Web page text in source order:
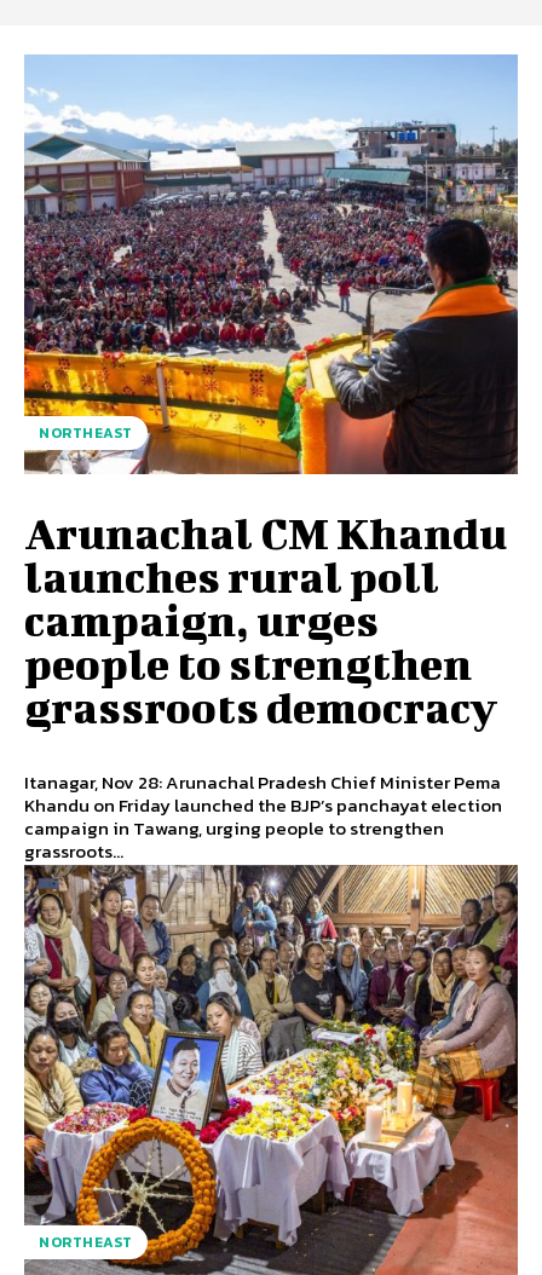
NORTHEAST
Arunachal CM Khandu
launches rural poll
campaign, urges
people to strengthen
grassroots democracy
Itanagar, Nov 28: Arunachal Pradesh Chief Minister Pema
Khandu on Friday launched the BJP’s panchayat election
campaign in Tawang, urging people to strengthen
grassroots...
NORTHEAST